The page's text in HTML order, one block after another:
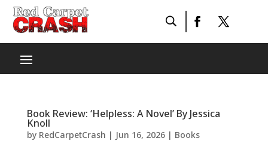
Book Review: ‘Helpless: A Novel’ By Jessica
Knoll
by RedCarpetCrash | Jun 16, 2026| Books